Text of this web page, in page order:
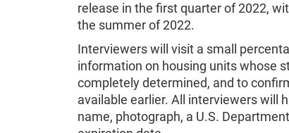
release in the first quarter of 2022,
the summer of 2022.
Interviewers will visit a small
information on housing units whose
completely determined, and to
available earlier. All interviewers will
name, photograph, a U.S.